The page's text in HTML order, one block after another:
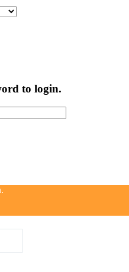
to login.